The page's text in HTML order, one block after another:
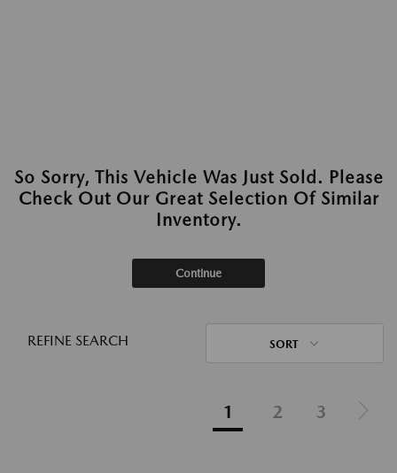
So Sorry, This Vehicle Was Just Sold. Please
Check Out Our Great Selection Of Similar
Inventory.
Continue
REFINE SEARCH SORT
1 2 3